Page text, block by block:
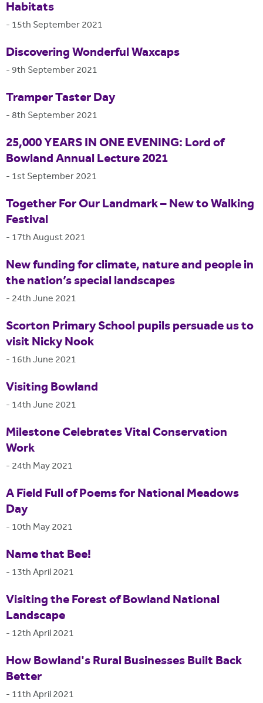
Habitats
- 15th September 2021
Discovering Wonderful Waxcaps
- 9th September 2021
Tramper Taster Day
-8th September 2021
25,000 YEARS IN ONE EVENING: Lord of
Bowland Annual Lecture 2021
- 1st September 2021
Together For Our Landmark – New to Walking
Festival
- 17th August 2021
New funding for climate, nature and people in
the nation’s special landscapes
- 24th June 2021
Scorton Primary School pupils persuade us to
visit Nicky Nook
- 16th June 2021
Visiting Bowland
- 14th June 2021
Milestone Celebrates Vital Conservation
Work
- 24th May 2021
A Field Full of Poems for National Meadows
Day
- 10th May 2021
Name that Bee!
- 13th April 2021
Visiting the Forest of Bowland National
Landscape
- 12th April 2021
How Bowland's Rural Businesses Built Back
Better
- 11th April 2021